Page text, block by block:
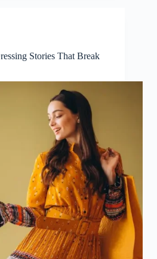
Stories That Break